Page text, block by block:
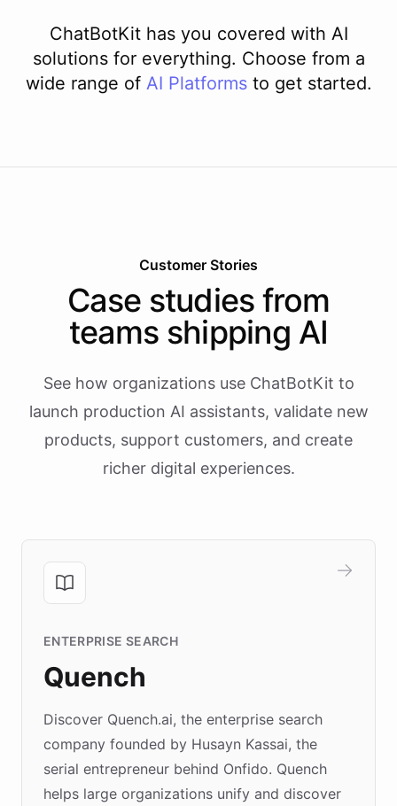
ChatBotKit has you covered with AI
solutions for everything. Choose from a
wide range of AI Platforms to get started.
Customer Stories
Case studies from
teams shipping AI
See how organizations use ChatBotKit to
launch production AI assistants, validate new
products, support customers, and create
richer digital experiences.
ENTERPRISE SEARCH
Quench
Discover Quench.ai, the enterprise search
company founded by Husayn Kassai, the
serial entrepreneur behind Onfido. Quench
helps large organizations unify and discover